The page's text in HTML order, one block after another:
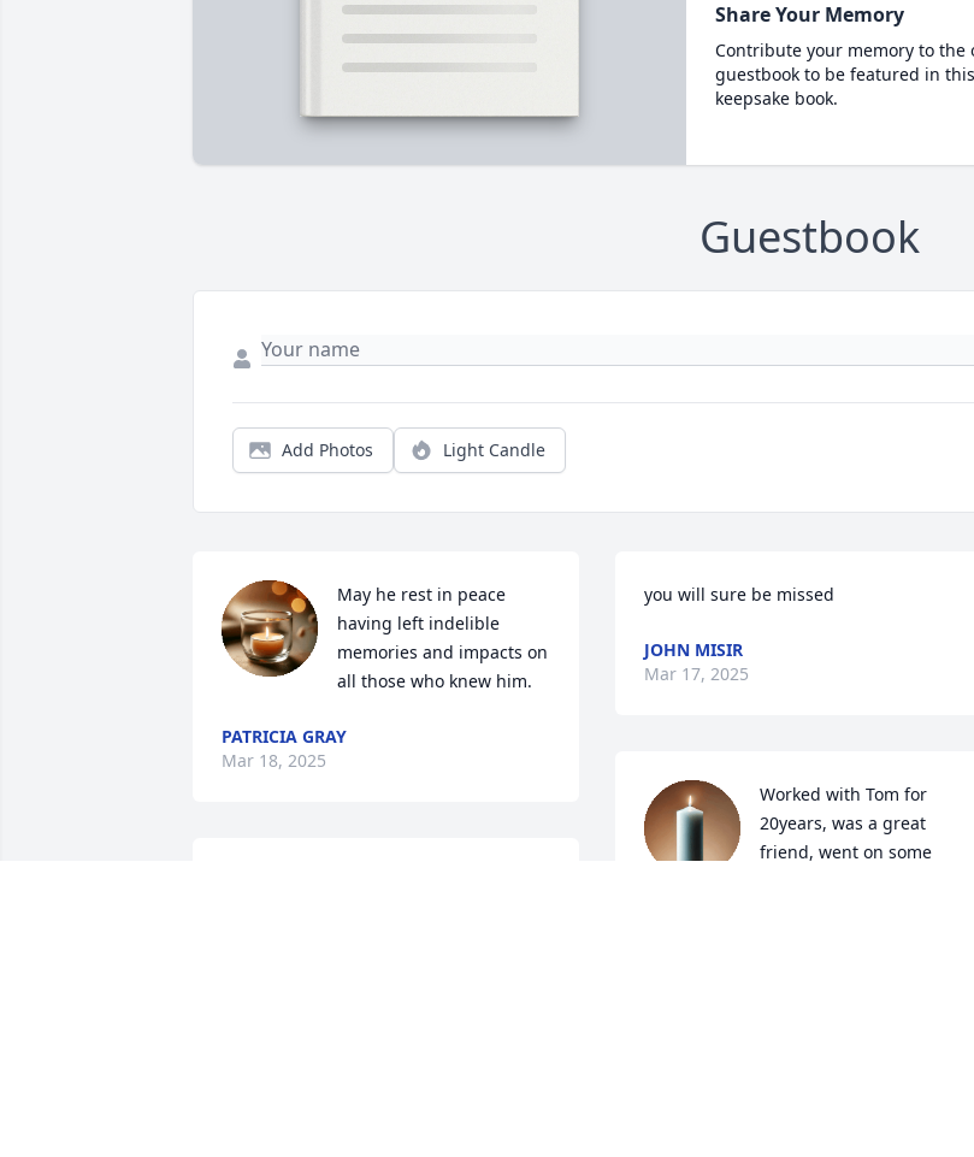
Share Your Memory
Contribute your memory to the
guestbook to be featured in
keepsake book.
Guestbook
Add Photos Light Candle
May he rest in peace
having left indelible
memories and impacts on
all those who knew him.
PATRICIA GRAY
Mar 18, 2025
you will sure be missed
JOHN MISIR
Mar 17, 2025
Worked with Tom for
20years, was a great
friend, went on some